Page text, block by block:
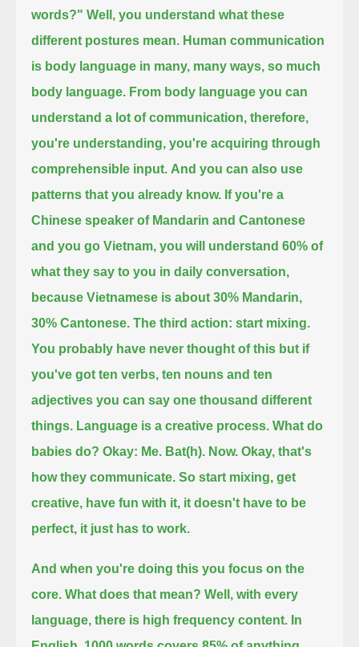
words?" Well, you understand what these
different postures mean. Human communication
is body language in many, many ways, so much
body language. From body language you can
understand a lot of communication, therefore,
you're understanding, you're acquiring through
comprehensible input. And you can also use
patterns that you already know. If you're a
Chinese speaker of Mandarin and Cantonese
and you go Vietnam, you will understand 60% of
what they say to you in daily conversation,
because Vietnamese is about 30% Mandarin,
30% Cantonese. The third action: start mixing.
You probably have never thought of this but if
you've got ten verbs, ten nouns and ten
adjectives you can say one thousand different
things. Language is a creative process. What do
babies do? Okay: Me. Bat(h). Now.Okay, that's
how they communicate. So start mixing, get
creative, have fun with it, it doesn't have to be
perfect, it just has to work.
And when you're doing this you focus on the
core. What does that mean? Well, with every
language, there is high frequency content. In